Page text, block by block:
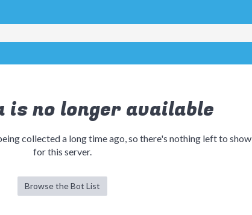
is no longer available
collected a long time ago, so there's nothing left to show
for this server.
Browse the Bot List